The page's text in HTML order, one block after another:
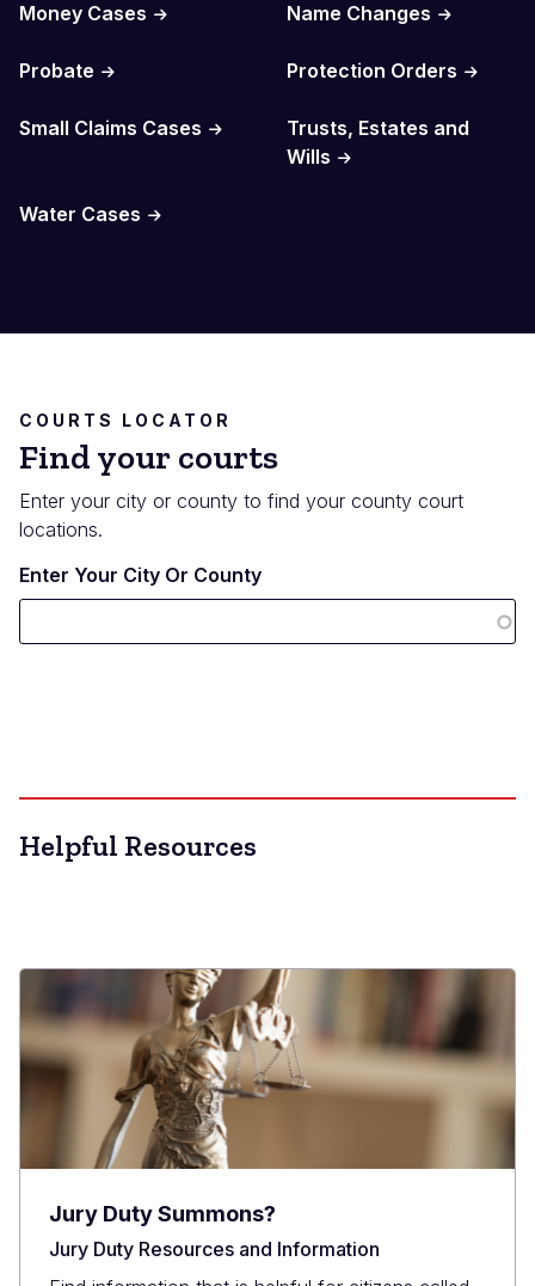
Money Cases Name Changes
Probate Protection Orders
Small Claims Cases
Trusts, Estates and
Wills
Water Cases
COURTS LOCATOR
Find your courts
Enter your city or county to find your county court
locations.
Enter Your City Or County
Helpful Resources
Jury Duty Summons?
Jury Duty Resources and Information